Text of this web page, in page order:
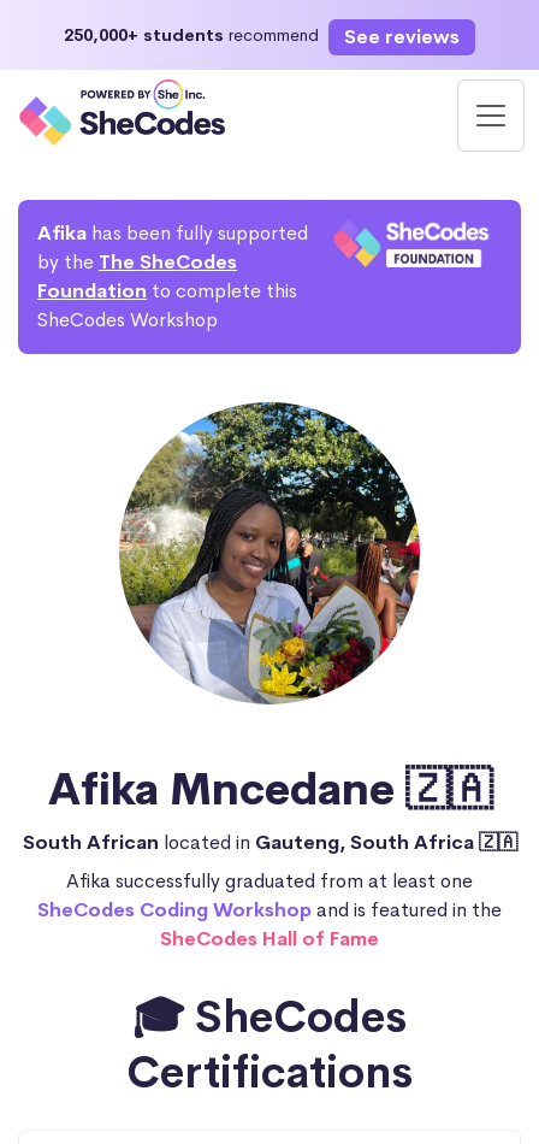
250,000+ students recommend See reviews
Afika has been fully supported
by the The SheCodes
Foundation to complete this
SheCodes Workshop
Afika Mncedane 🇿🇦
South African located in Gauteng, South Africa 🇿🇦
Afika successfully graduated from at least one
SheCodes Coding Workshopand is featured in the
SheCodes Hall of Fame
🎓 SheCodes
Certifications